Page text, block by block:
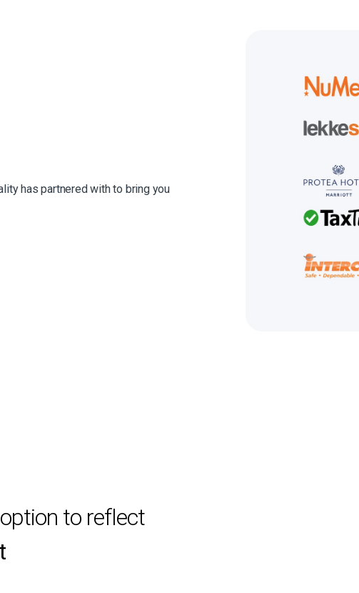
has partnered with to bring you
to reflect